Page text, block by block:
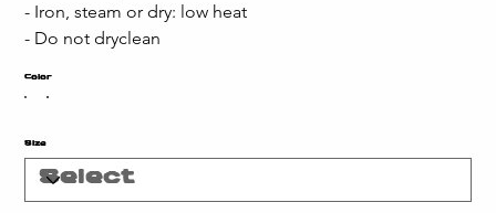
- Iron, steam or dry: low heat
- Do not dryclean
Color
Size